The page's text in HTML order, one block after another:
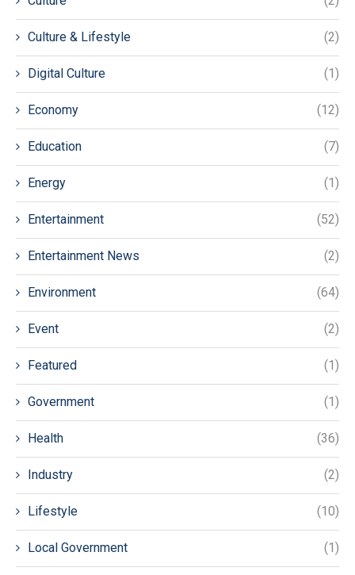
Culture & Lifestyle (2)
Digital Culture (1)
Economy (12)
Education (7)
Energy (1)
Entertainment (52)
Entertainment News (2)
Environment (64)
Event (2)
Featured (1)
Government (1)
Health (36)
Industry (2)
Lifestyle (10)
Local Government (1)